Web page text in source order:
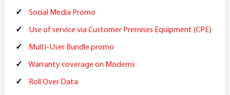
Social Media Promo
Use of service via Customer Premises Equipment (CPE)
Multi-User Bundle promo
Warranty coverage on Modems
Roll Over Data